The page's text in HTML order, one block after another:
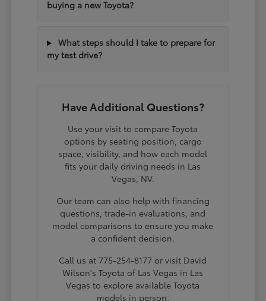
buying a new Toyota?
What steps should I take to prepare for
my test drive?
Have Additional Questions?
Use your visit to compare Toyota
options by seating position, cargo
space, visibility, and how each model
fits your daily driving needs in Las
Vegas, NV.
Our team can also help with financing
questions, trade-in evaluations, and
model comparisons to ensure you make
a confident decision.
Call us at 775-254-8177 or visit David
Wilson's Toyota of Las Vegas in Las
Vegas to explore available Toyota
models in person.